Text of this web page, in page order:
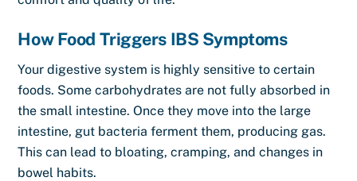
How Food Triggers IBS Symptoms
Your digestive system is highly sensitive to certain
foods. Some carbohydrates are not fully absorbed in
the small intestine. Once they move into the large
intestine, gut bacteria ferment them, producing gas.
This can lead to bloating, cramping, and changes in
bowel habits.